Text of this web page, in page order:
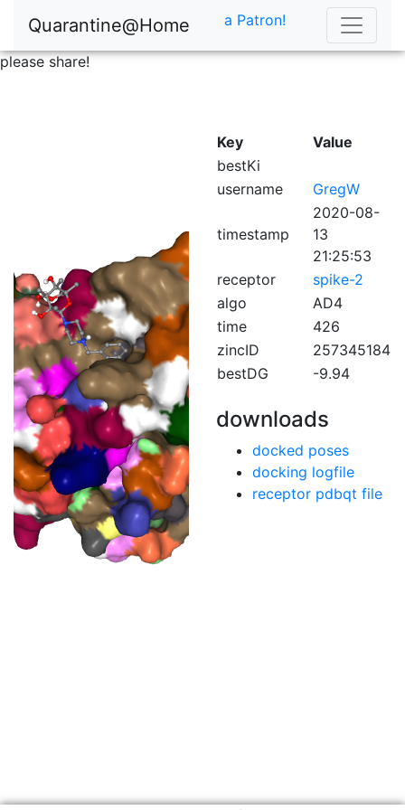
Quarantine@Home
please share!
a Patron!
Key
Value
bestKi
username
GregW
timestamp
2020-08-
13
21:25:53
receptor
spike-2
algo
AD4
time
426
zincID
257345184
bestDG
-9.94
downloads
docked poses
docking logfile
receptor pdbqt file